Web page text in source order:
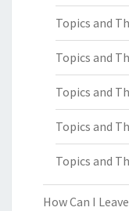
Topics and
Topics and
Topics and
Topics and
Topics and
How Can I